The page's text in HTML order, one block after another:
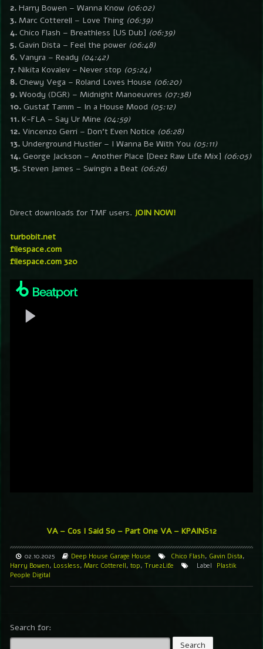
2. Harry Bowen – Wanna Know (06:02)
3. Marc Cotterell – Love Thing (06:39)
4. Chico Flash – Breathless [US Dub] (06:39)
5. Gavin Dista – Feel the power (06:48)
6. Vanyra – Ready (04:42)
7. Nikita Kovalev – Never stop (05:24)
8. Chewy Vega – Roland Loves House (06:20)
9. Woody (DGR) – Midnight Manoeuvres (07:38)
10. Gustaf Tamm – In a House Mood (05:12)
11. K-FLA – Say Ur Mine (04:59)
12. Vincenzo Gerri – Don’t Even Notice (06:28)
13. Underground Hustler – I Wanna Be With You (05:11)
14. George Jackson – Another Place [Deez Raw Life Mix] (06:05)
15. Steven James – Swingin a Beat (06:26)
Direct downloads for TMF users. JOIN NOW!
turbobit.net
filespace.com
filespace.com 320
VA – Cos I Said So – Part One VA – KPAINS12
02.10.2025 Deep House Garage House Chico Flash, Gavin Dista,
Harry Bowen, Lossless, Marc Cotterell, top, True2Life Label
Plastik
People Digital
Search for: